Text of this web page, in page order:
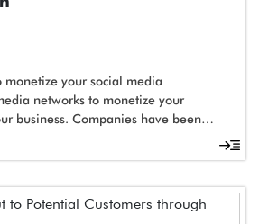
monetize your social media
networks to monetize your
business. Companies have been…